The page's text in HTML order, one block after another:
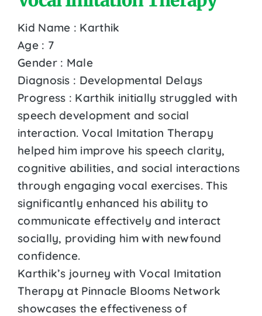
Kid Name : Karthik
Age : 7
Gender : Male
Diagnosis : Developmental Delays
Progress : Karthik initially struggled with
speech development and social
interaction. Vocal Imitation Therapy
helped him improve his speech clarity,
cognitive abilities, and social interactions
through engaging vocal exercises. This
significantly enhanced his ability to
communicate effectively and interact
socially, providing him with newfound
confidence.
Karthik’s journey with Vocal Imitation
Therapy at Pinnacle Blooms Network
showcases the effectiveness of